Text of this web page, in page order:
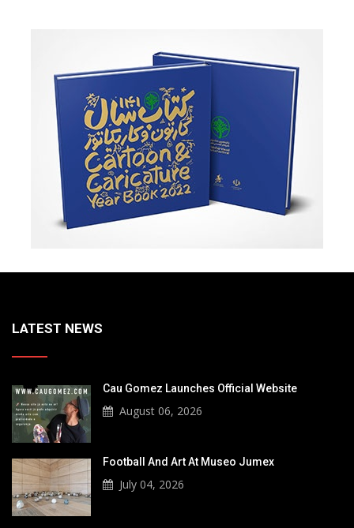
LATEST NEWS
Cau Gomez Launches Official Website
August 06, 2026
Football And Art At Museo Jumex
July 04, 2026